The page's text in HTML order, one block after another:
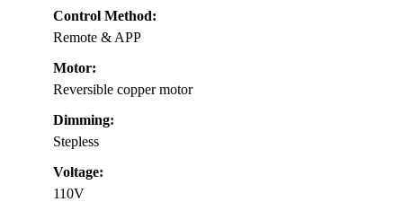
Control Method:
Remote & APP
Motor:
Reversible copper motor
Dimming:
Stepless
Voltage:
110V